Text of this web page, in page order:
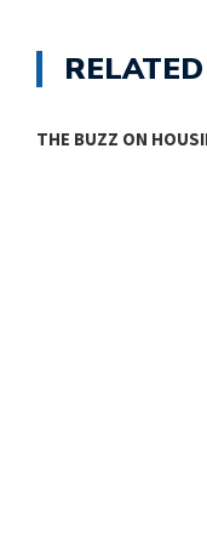
THE BUZZ ON